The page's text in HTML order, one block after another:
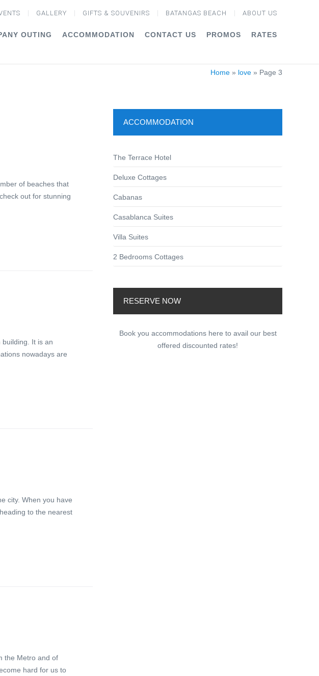
GALLERY GIFTS & SOUVENIRS BATANGAS BEACH ABOUT US
OUTING ACCOMMODATION CONTACT US PROMOS RATES
Home » love » Page 3
of beaches that
out for stunning
It is an
nowadays are
city. When you have
to the nearest
the Metro and of
hard for us to
ACCOMMODATION
The Terrace Hotel
Deluxe Cottages
Cabanas
Casablanca Suites
Villa Suites
2 Bedrooms Cottages
RESERVE NOW
Book you accommodations here to avail our best
offered discounted rates!